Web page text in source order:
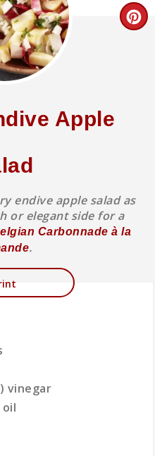
Apple
endive apple salad as
or elegant side for a
Carbonnade à la
.
vinegar